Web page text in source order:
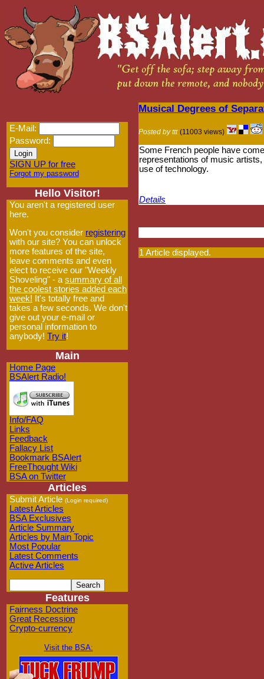
E-Mail:
Password:
SIGN UP for free
Forgot my password
Hello Visitor!
You aren't a registered user
here.
Won't you consider registering
with our site? You can unlock
more features of the site,
leave comments and even
elect to receive our "Weekly
Shoveling" - a summary of all
the coolest stories added each
week! It's totally free and
takes a few seconds. We don't
give out your e-mail or
personal information to
anybody! Try it!
Main
Home Page
BSAlert Radio!
Info/FAQ
Links
Feedback
Fallacy List
Bookmark BSAlert
FreeThought Wiki
BSA on Twitter
Articles
Submit Article (Login required)
Latest Articles
BSA Exclusives
Article Summary
Articles by Main Topic
Most Popular
Latest Comments
Active Articles
Features
Fairness Doctrine
Great Recession
Crypto-currency
Visit the BSA:
Musical Degrees of
Posted by ttt (11003 views)
Some French people have
representations of music
use of technology.
Details
1 Article displayed.